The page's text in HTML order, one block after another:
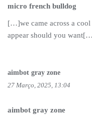
micro french bulldog
[…]we came across a
appear should you
aimbot gray zone
27 Março, 2025, 13:04
aimbot gray zone